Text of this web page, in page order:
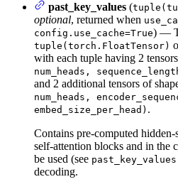
past_key_values (
optional, returned when
config.use_cache=True) —
tuple(torch.FloatTensor)
with each tuple having 2
num_heads,
and 2 additional tensors of
num_heads,
embed_size_per_head) .
Contains pre-computed
self-attention blocks and in the
be used (see past_key_values
decoding.